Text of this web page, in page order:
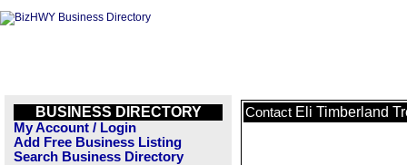
BUSINESS DIRECTORY
My Account / Login
Add Free Business Listing
Search Business Directory
Contact Eli Timberland